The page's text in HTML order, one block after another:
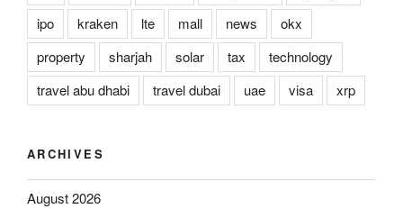
ipo
kraken lte mall news
okx
property
sharjah solar tax
technology
travel abu dhabi
travel dubai uae visa xrp
ARCHIVES
August 2026